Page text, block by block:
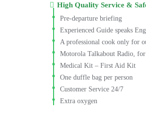
High Quality Service &
Pre-departure briefing
Experienced Guide speaks
A professional cook only for
Motorola Talkabout Radio,
Medical Kit – First Aid Kit
One duffle bag per person
Customer Service 24/7
Extra oxygen